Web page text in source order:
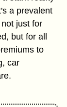
a prevalent
just for
but for all
to
car